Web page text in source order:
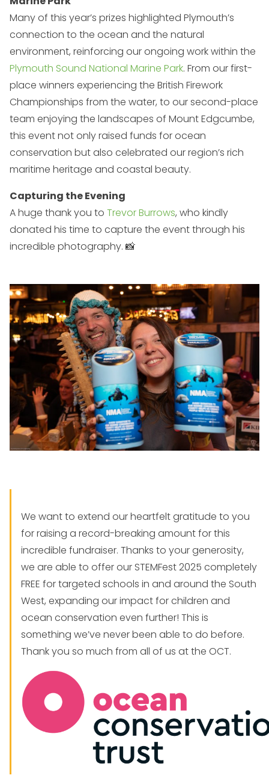
Many of this year’s prizes highlighted Plymouth’s
connection to the ocean and the natural
environment, reinforcing our ongoing work within the
Plymouth Sound National Marine Park. From our first-
place winners experiencing the British Firework
Championships from the water, to our second-place
team enjoying the landscapes of Mount Edgcumbe,
this event not only raised funds for ocean
conservation but also celebrated our region’s rich
maritime heritage and coastal beauty.
Capturing the Evening
A huge thank you to Trevor Burrows, who kindly
donated his time to capture the event through his
incredible photography. 📸
We want to extend our heartfelt gratitude to you
for raising a record-breaking amount for this
incredible fundraiser. Thanks to your generosity,
we are able to offer our STEMFest 2025 completely
FREE for targeted schools in and around the South
West, expanding our impact for children and
ocean conservation even further! This is
something we’ve never been able to do before.
Thank you so much from all of us at the OCT.